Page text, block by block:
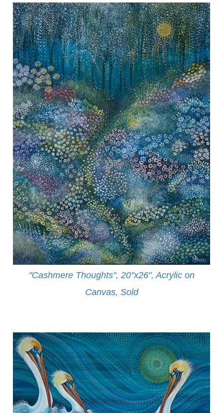
"Cashmere Thoughts", 20"x26", Acrylic on
Canvas, Sold